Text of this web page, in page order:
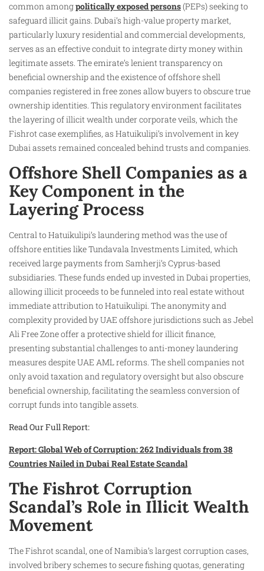
common amongpolitically exposed persons(PEPs) seeking to
safeguard illicit gains. Dubai’s high-value property market,
particularly luxury residential and commercial developments,
serves as an effective conduit to integrate dirty money within
legitimate assets. The emirate’s lenient transparency on
beneficial ownership and the existence of offshore shell
companies registered in free zones allow buyers to obscure true
ownership identities. This regulatory environment facilitates
the layering of illicit wealth under corporate veils, which the
Fishrot case exemplifies, as Hatuikulipi’s involvement in key
Dubai assets remained concealed behind trusts and companies.
Offshore Shell Companies as a
Key Component in the
Layering Process
Central to Hatuikulipi’s laundering method was the use of
offshore entities like Tundavala Investments Limited, which
received large payments from Samherji’s Cyprus-based
subsidiaries. These funds ended up invested in Dubai properties,
allowing illicit proceeds to be funneled into real estate without
immediate attribution to Hatuikulipi. The anonymity and
complexity provided by UAE offshore jurisdictions such as Jebel
Ali Free Zone offer a protective shield for illicit finance,
presenting substantial challenges to anti-money laundering
measures despite UAE AML reforms. The shell companies not
only avoid taxation and regulatory oversight but also obscure
beneficial ownership, facilitating the seamless conversion of
corrupt funds into tangible assets.
Read Our Full Report:
Report: Global Web of Corruption: 262 Individuals from 38
Countries Nailed in Dubai Real Estate Scandal
The Fishrot Corruption
Scandal’s Role in Illicit Wealth
Movement
The Fishrot scandal, one of Namibia’s largest corruption cases,
involved bribery schemes to secure fishing quotas, generating